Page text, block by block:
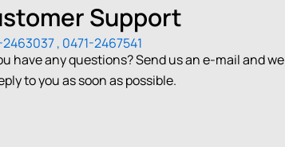
Support
2463037 , 0471-2467541
have any questions? Send us an e-mail and we
to you as soon as possible.